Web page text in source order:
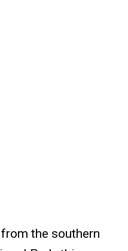
the southern